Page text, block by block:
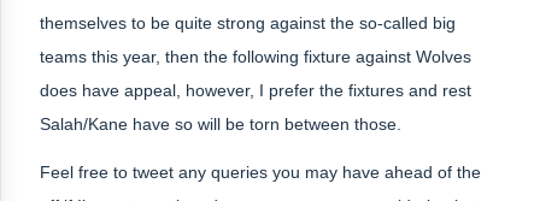
themselves to be quite strong against the so-called big
teams this year, then the following fixture against Wolves
does have appeal, however, I prefer the fixtures and rest
Salah/Kane have so will be torn between those.
Feel free to tweet any queries you may have ahead of the